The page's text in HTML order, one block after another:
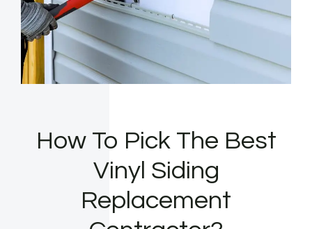
How To Pick The Best
Vinyl Siding
Replacement